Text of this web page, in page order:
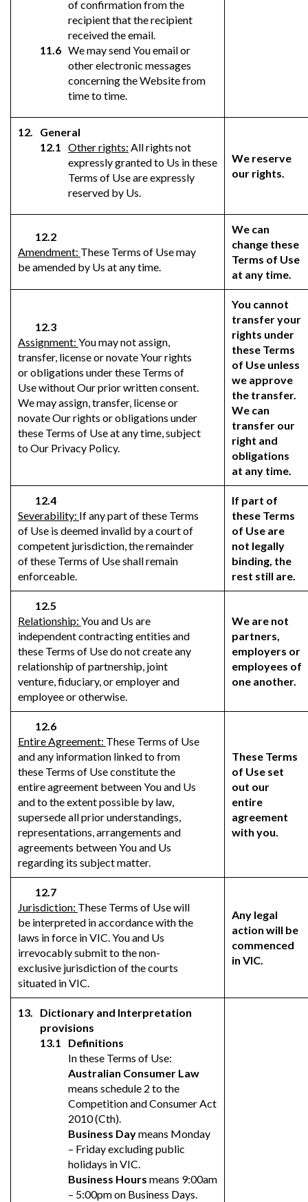
of confirmation from the
recipient that the recipient
received the email.
We may send You email or
other electronic messages
concerning the Website from
time to time.
General
Other rights: All rights not
expressly granted to Us in these
Terms of Use are expressly
reserved by Us.
We reserve
our rights.
12.2
Amendment: These Terms of Use may
be amended by Us at any time.
We can
change these
Terms of Use
at any time.
12.3
Assignment: You may not assign,
transfer, license or novate Your rights
or obligations under these Terms of
Use without Our prior written consent.
We may assign, transfer, license or
novate Our rights or obligations under
these Terms of Use at any time, subject
to Our Privacy Policy.
You cannot
transfer your
rights under
these Terms
of Use unless
we approve
the transfer.
We can
transfer our
right and
obligations
at any time.
12.4
Severability: If any part of these Terms
of Use is deemed invalid by a court of
competent jurisdiction, the remainder
of these Terms of Use shall remain
enforceable.
If part of
these Terms
of Use are
not legally
binding, the
rest still are.
12.5
Relationship: You and Us are
independent contracting entities and
these Terms of Use do not create any
relationship of partnership, joint
venture, fiduciary, or employer and
employee or otherwise.
We are not
partners,
employers or
employees of
one another.
12.6
Entire Agreement: These Terms of Use
and any information linked to from
these Terms of Use constitute the
entire agreement between You and Us
and to the extent possible by law,
supersede all prior understandings,
representations, arrangements and
agreements between You and Us
regarding its subject matter.
These Terms
of Use set
out our
entire
agreement
with you.
12.7
Jurisdiction: These Terms of Use will
be interpreted in accordance with the
laws in force in VIC. You and Us
irrevocably submit to the non-
exclusive jurisdiction of the courts
situated in VIC.
Any legal
action will be
commenced
in VIC.
Dictionary and Interpretation
provisions
Definitions
In these Terms of Use:
Australian Consumer Law
means schedule 2 to the
Competition and Consumer Act
2010 (Cth).
Business Daymeans Monday
– Friday excluding public
holidays in VIC.
Business Hours means 9:00am
– 5:00pm on Business Days.